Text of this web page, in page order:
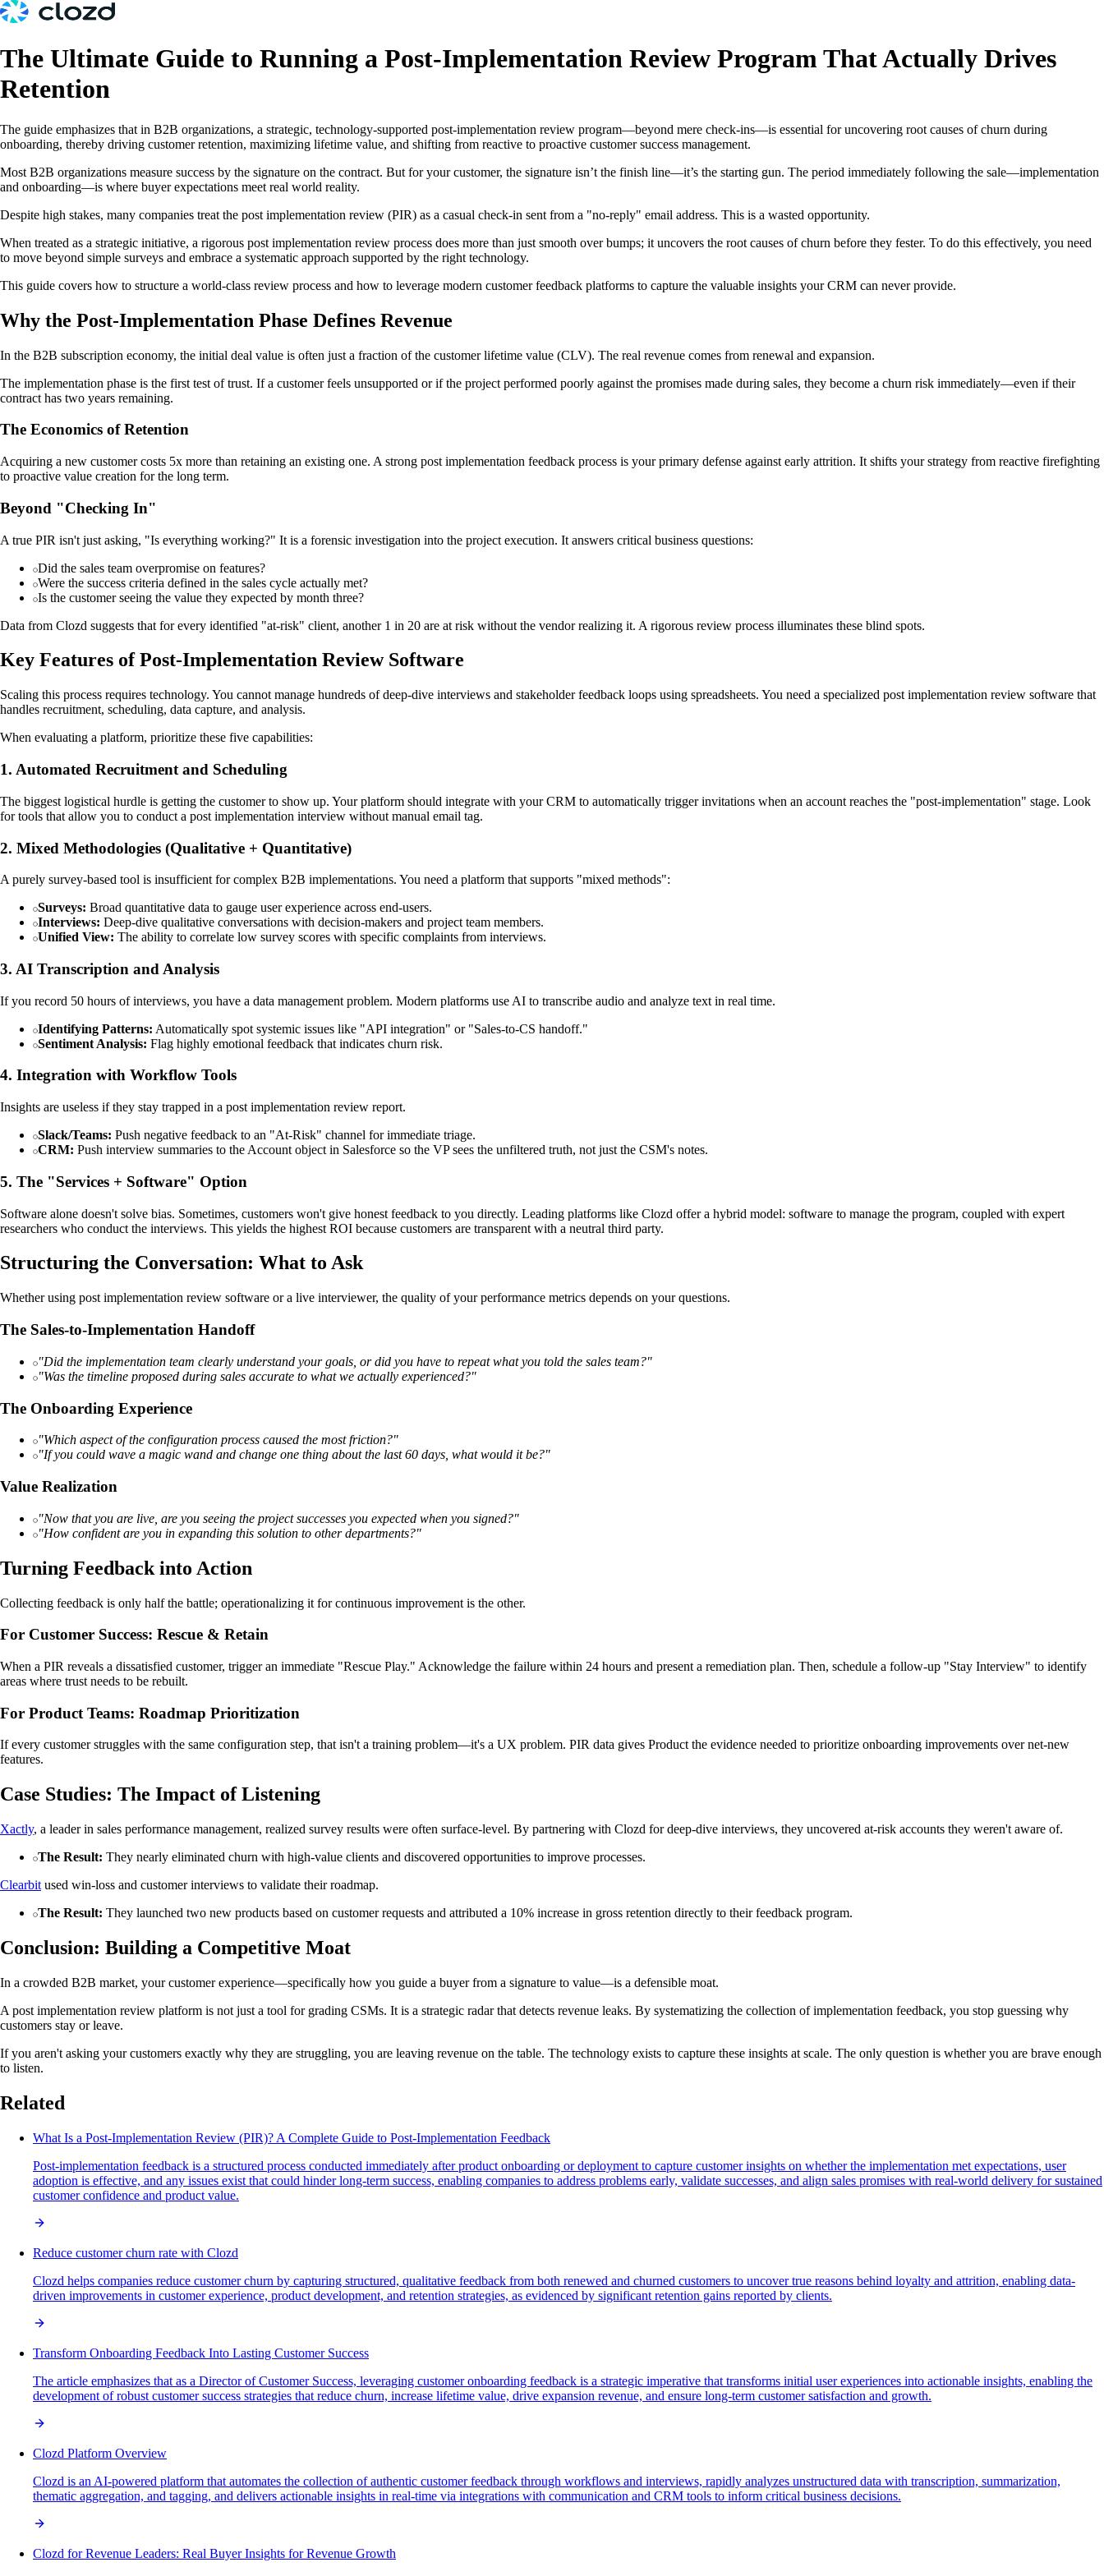
The Ultimate Guide to Running a Post-Implementation Review Program That Actually Drives
Retention
The guide emphasizes that in B2B organizations, a strategic, technology-supported post-implementation review program—beyond mere check-ins—is essential for uncovering root causes of churn during
onboarding, thereby driving customer retention, maximizing lifetime value, and shifting from reactive to proactive customer success management.
Most B2B organizations measure success by the signature on the contract. But for your customer, the signature isn’t the finish line—it’s the starting gun. The period immediately following the sale—implementation
and onboarding—is where buyer expectations meet real world reality.
Despite high stakes, many companies treat the post implementation review (PIR) as a casual check-in sent from a "no-reply" email address. This is a wasted opportunity.
When treated as a strategic initiative, a rigorous post implementation review process does more than just smooth over bumps; it uncovers the root causes of churn before they fester. To do this effectively, you need
to move beyond simple surveys and embrace a systematic approach supported by the right technology.
This guide covers how to structure a world-class review process and how to leverage modern customer feedback platforms to capture the valuable insights your CRM can never provide.
Why the Post-Implementation Phase Defines Revenue
In the B2B subscription economy, the initial deal value is often just a fraction of the customer lifetime value (CLV). The real revenue comes from renewal and expansion.
The implementation phase is the first test of trust. If a customer feels unsupported or if the project performed poorly against the promises made during sales, they become a churn risk immediately—even if their
contract has two years remaining.
The Economics of Retention
Acquiring a new customer costs 5x more than retaining an existing one. A strong post implementation feedback process is your primary defense against early attrition. It shifts your strategy from reactive firefighting
to proactive value creation for the long term.
Beyond "Checking In"
A true PIR isn't just asking, "Is everything working?" It is a forensic investigation into the project execution. It answers critical business questions:
Did the sales team overpromise on features?
Were the success criteria defined in the sales cycle actually met?
Is the customer seeing the value they expected by month three?
Data from Clozd suggests that for every identified "at-risk" client, another 1 in 20 are at risk without the vendor realizing it. A rigorous review process illuminates these blind spots.
Key Features of Post-Implementation Review Software
Scaling this process requires technology. You cannot manage hundreds of deep-dive interviews and stakeholder feedback loops using spreadsheets. You need a specialized post implementation review software that
handles recruitment, scheduling, data capture, and analysis.
When evaluating a platform, prioritize these five capabilities:
1. Automated Recruitment and Scheduling
The biggest logistical hurdle is getting the customer to show up. Your platform should integrate with your CRM to automatically trigger invitations when an account reaches the "post-implementation" stage. Look
for tools that allow you to conduct a post implementation interview without manual email tag.
2. Mixed Methodologies (Qualitative + Quantitative)
A purely survey-based tool is insufficient for complex B2B implementations. You need a platform that supports "mixed methods":
Surveys: Broad quantitative data to gauge user experience across end-users.
Interviews: Deep-dive qualitative conversations with decision-makers and project team members.
Unified View: The ability to correlate low survey scores with specific complaints from interviews.
3. AI Transcription and Analysis
If you record 50 hours of interviews, you have a data management problem. Modern platforms use AI to transcribe audio and analyze text in real time.
Identifying Patterns: Automatically spot systemic issues like "API integration" or "Sales-to-CS handoff."
Sentiment Analysis: Flag highly emotional feedback that indicates churn risk.
4. Integration with Workflow Tools
Insights are useless if they stay trapped in a post implementation review report.
Slack/Teams: Push negative feedback to an "At-Risk" channel for immediate triage.
CRM: Push interview summaries to the Account object in Salesforce so the VP sees the unfiltered truth, not just the CSM's notes.
5. The "Services + Software" Option
Software alone doesn't solve bias. Sometimes, customers won't give honest feedback to you directly. Leading platforms like Clozd offer a hybrid model: software to manage the program, coupled with expert
researchers who conduct the interviews. This yields the highest ROI because customers are transparent with a neutral third party.
Structuring the Conversation: What to Ask
Whether using post implementation review software or a live interviewer, the quality of your performance metrics depends on your questions.
The Sales-to-Implementation Handoff
"Did the implementation team clearly understand your goals, or did you have to repeat what you told the sales team?"
"Was the timeline proposed during sales accurate to what we actually experienced?"
The Onboarding Experience
"Which aspect of the configuration process caused the most friction?"
"If you could wave a magic wand and change one thing about the last 60 days, what would it be?"
Value Realization
"Now that you are live, are you seeing the project successes you expected when you signed?"
"How confident are you in expanding this solution to other departments?"
Turning Feedback into Action
Collecting feedback is only half the battle; operationalizing it for continuous improvement is the other.
For Customer Success: Rescue & Retain
When a PIR reveals a dissatisfied customer, trigger an immediate "Rescue Play." Acknowledge the failure within 24 hours and present a remediation plan. Then, schedule a follow-up "Stay Interview" to identify
areas where trust needs to be rebuilt.
For Product Teams: Roadmap Prioritization
If every customer struggles with the same configuration step, that isn't a training problem—it's a UX problem. PIR data gives Product the evidence needed to prioritize onboarding improvements over net-new
features.
Case Studies: The Impact of Listening
Xactly, a leader in sales performance management, realized survey results were often surface-level. By partnering with Clozd for deep-dive interviews, they uncovered at-risk accounts they weren't aware of.
The Result: They nearly eliminated churn with high-value clients and discovered opportunities to improve processes.
Clearbit used win-loss and customer interviews to validate their roadmap.
The Result: They launched two new products based on customer requests and attributed a 10% increase in gross retention directly to their feedback program.
Conclusion: Building a Competitive Moat
In a crowded B2B market, your customer experience—specifically how you guide a buyer from a signature to value—is a defensible moat.
A post implementation review platform is not just a tool for grading CSMs. It is a strategic radar that detects revenue leaks. By systematizing the collection of implementation feedback, you stop guessing why
customers stay or leave.
If you aren't asking your customers exactly why they are struggling, you are leaving revenue on the table. The technology exists to capture these insights at scale. The only question is whether you are brave enough
to listen.
Related
What Is a Post-Implementation Review (PIR)? A Complete Guide to Post-Implementation Feedback
Post-implementation feedback is a structured process conducted immediately after product onboarding or deployment to capture customer insights on whether the implementation met expectations, user
adoption is effective, and any issues exist that could hinder long-term success, enabling companies to address problems early, validate successes, and align sales promises with real-world delivery for sustained
customer confidence and product value.
Reduce customer churn rate with Clozd
Clozd helps companies reduce customer churn by capturing structured, qualitative feedback from both renewed and churned customers to uncover true reasons behind loyalty and attrition, enabling data-
driven improvements in customer experience, product development, and retention strategies, as evidenced by significant retention gains reported by clients.
Transform Onboarding Feedback Into Lasting Customer Success
The article emphasizes that as a Director of Customer Success, leveraging customer onboarding feedback is a strategic imperative that transforms initial user experiences into actionable insights, enabling the
development of robust customer success strategies that reduce churn, increase lifetime value, drive expansion revenue, and ensure long-term customer satisfaction and growth.
Clozd Platform Overview
Clozd is an AI-powered platform that automates the collection of authentic customer feedback through workflows and interviews, rapidly analyzes unstructured data with transcription, summarization,
thematic aggregation, and tagging, and delivers actionable insights in real-time via integrations with communication and CRM tools to inform critical business decisions.
Clozd for Revenue Leaders: Real Buyer Insights for Revenue Growth